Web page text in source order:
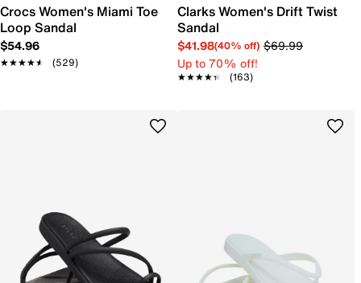
Crocs Women's Miami Toe
Loop Sandal
$54.96
★★★★★
★★★★★ (529)
Clarks Women's Drift Twist
Sandal
$41.98(40% off) $69.99
Up to 70% off!
★★★★★
★★★★★ (163)